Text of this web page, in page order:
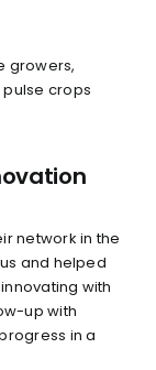
growers,
crops
network in the
and helped
with
up with
in a